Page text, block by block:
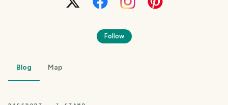
Follow
Blog Map